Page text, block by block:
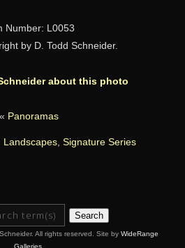
Number: L0053
by D. Todd Schneider.
about this photo
« Panoramas
Landscapes, Signature Series
Search
All rights reserved. Site by WideRange
Galleries.